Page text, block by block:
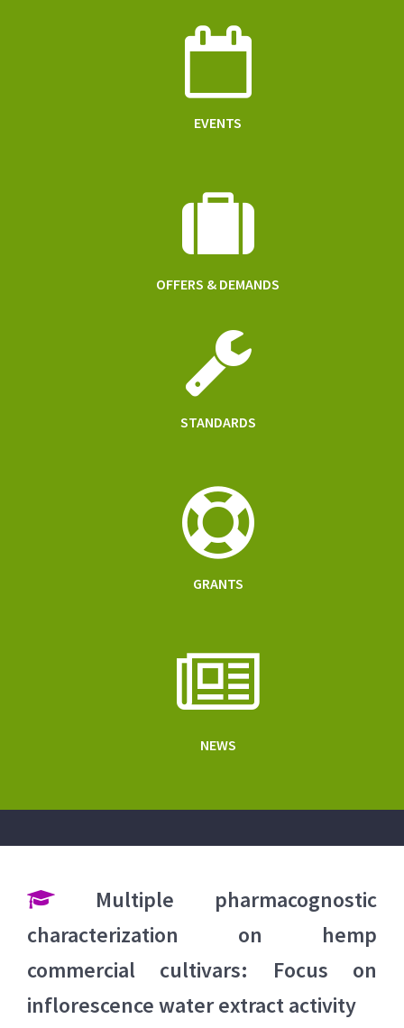
EVENTS
OFFERS & DEMANDS
STANDARDS
GRANTS
NEWS
Multiple pharmacognostic
characterization on hemp
commercial cultivars: Focus on
inflorescence water extract activity